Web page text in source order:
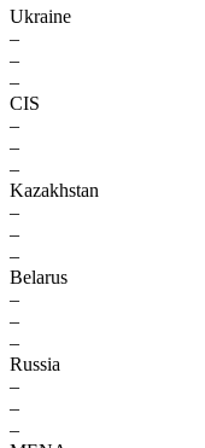
Ukraine
–
–
–
CIS
–
–
–
Kazakhstan
–
–
–
Belarus
–
–
–
Russia
–
–
–